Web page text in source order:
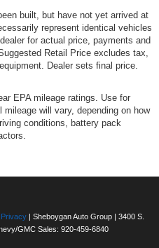
built, but have not yet arrived at
represent identical vehicles
for actual price, payments and
Retail Price excludes tax,
Dealer sets final price.
EPA mileage ratings. Use for
will vary, depending on how
conditions, battery pack
Privacy | Sheboygan Auto Group | 3400 S.
GMC Sales: 920-459-6840